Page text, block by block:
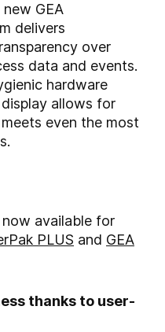
GEA
delivers
over
data and events.
hardware
allows for
even the most
available for
PLUS and GEA
thanks to user-